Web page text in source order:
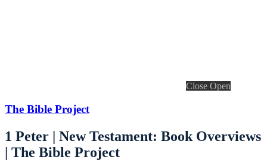
Close Open
The Bible Project
1 Peter | New Testament: Book Overviews
| The Bible Project